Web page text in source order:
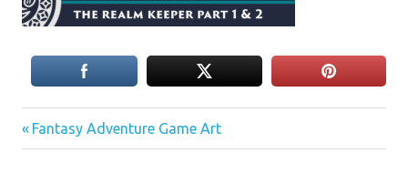
Post
Previous
Post:
Fantasy Adventure Game Art